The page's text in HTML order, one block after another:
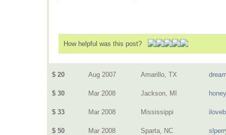
How helpful was this post?
$ 20 Aug 2007 Amarillo, TX
$ 30 Mar 2008 Jackson, MI
$ 33 Mar 2008 Mississippi
$ 50 Mar 2008 Sparta, NC